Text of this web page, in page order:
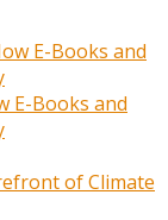
E-Books and